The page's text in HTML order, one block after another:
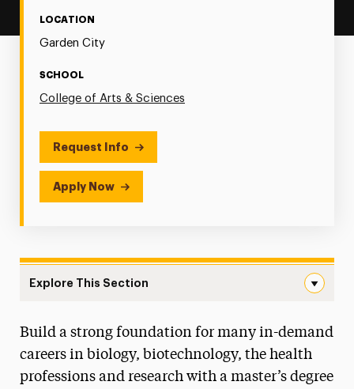
LOCATION
Garden City
SCHOOL
College of Arts & Sciences
Request Info
Apply Now
Explore This Section
Research
Build a strong foundation for many in-demand
careers in biology, biotechnology, the health
professions and research with a master’s degree